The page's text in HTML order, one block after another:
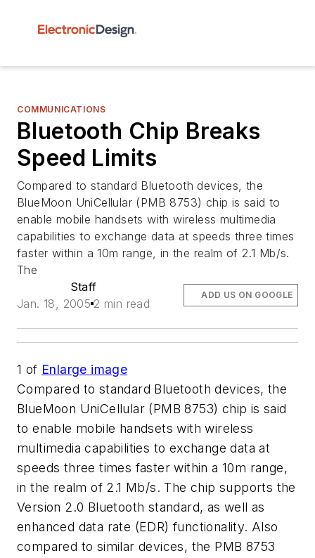
COMMUNICATIONS
Bluetooth Chip Breaks
Speed Limits
Compared to standard Bluetooth devices, the
BlueMoon UniCellular (PMB 8753) chip is said to
enable mobile handsets with wireless multimedia
capabilities to exchange data at speeds three times
faster within a 10m range, in the realm of 2.1 Mb/s.
The
Staff
Jan. 18, 2005 2 min read
ADD US ON GOOGLE
1 of Enlarge image
Compared to standard Bluetooth devices, the
BlueMoon UniCellular (PMB 8753) chip is said
to enable mobile handsets with wireless
multimedia capabilities to exchange data at
speeds three times faster within a 10m range,
in the realm of 2.1 Mb/s. The chip supports the
Version 2.0 Bluetooth standard, as well as
enhanced data rate (EDR) functionality. Also
compared to similar devices, the PMB 8753